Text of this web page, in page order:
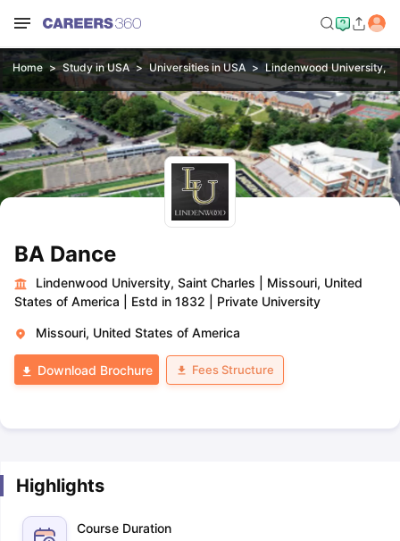
Home Study in USA Universities in USA Lindenwood University,
BA Dance
Lindenwood University, Saint Charles
Missouri, United
States of America
Estd in 1832 Private University
Missouri, United States of America
Download Brochure Fees Structure
Highlights
Course Duration